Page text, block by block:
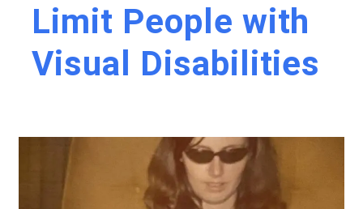
Limit People with
Visual Disabilities